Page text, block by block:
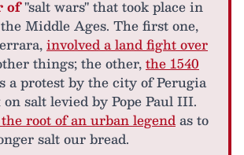
of"salt wars" that took place in
Middle Ages. The first one,
involved a land fight over
things; the other,the 1540
a protest by the city of Perugia
salt levied by Pope Paul III.
root of an urban legendas to
salt our bread.